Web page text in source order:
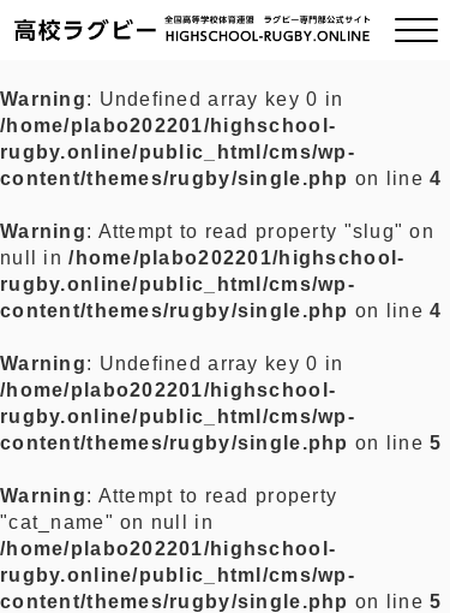
ご挨拶
全国チーム紹介
プライバシーポリシー
お問い合わせ
Warning: Undefined array key 0 in
/home/plabo202201/highschool-
rugby.online/public_html/cms/wp-
content/themes/rugby/single.php on line4
Warning: Attempt to read property "slug" on
null in/home/plabo202201/highschool-
rugby.online/public_html/cms/wp-
content/themes/rugby/single.php on line4
Warning: Undefined array key 0 in
/home/plabo202201/highschool-
rugby.online/public_html/cms/wp-
content/themes/rugby/single.php on line5
Warning: Attempt to read property
"cat_name" on null in
/home/plabo202201/highschool-
rugby.online/public_html/cms/wp-
content/themes/rugby/single.php on line5